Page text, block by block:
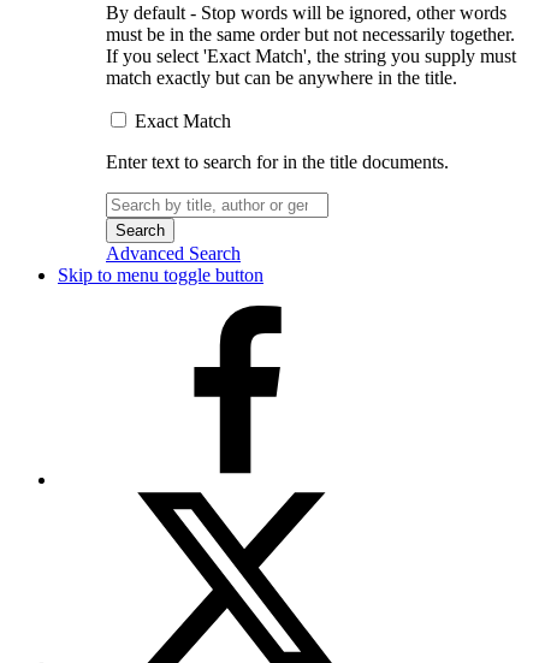
By default - Stop words will be ignored, other words
must be in the same order but not necessarily together.
If you select 'Exact Match', the string you supply must
match exactly but can be anywhere in the title.
Exact Match
Enter text to search for in the title documents.
Search
for:
Advanced Search
Skip to menu toggle button